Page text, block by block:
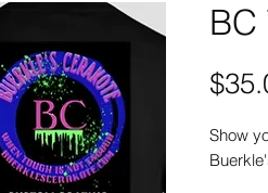
BC
Show